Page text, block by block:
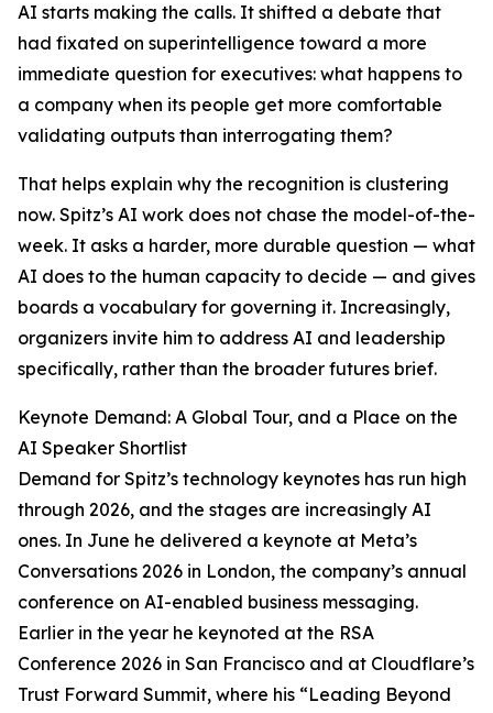
AI starts making the calls. It shifted a debate that
had fixated on superintelligence toward a more
immediate question for executives: what happens to
a company when its people get more comfortable
validating outputs than interrogating them?
That helps explain why the recognition is clustering
now. Spitz’s AI work does not chase the model-of-the-
week. It asks a harder, more durable question — what
AI does to the human capacity to decide — and gives
boards a vocabulary for governing it. Increasingly,
organizers invite him to address AI and leadership
specifically, rather than the broader futures brief.
Keynote Demand: A Global Tour, and a Place on the
AI Speaker Shortlist
Demand for Spitz’s technology keynotes has run high
through 2026, and the stages are increasingly AI
ones. In June he delivered a keynote at Meta’s
Conversations 2026 in London, the company’s annual
conference on AI-enabled business messaging.
Earlier in the year he keynoted at the RSA
Conference 2026 in San Francisco and at Cloudflare’s
Trust Forward Summit, where his “Leading Beyond